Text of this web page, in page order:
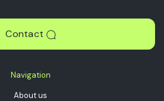
Contact
Navigation
About us